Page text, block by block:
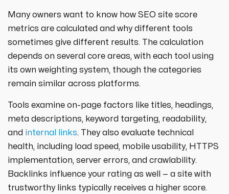
Many owners want to know how SEO site score
metrics are calculated and why different tools
sometimes give different results. The calculation
depends on several core areas, with each tool using
its own weighting system, though the categories
remain similar across platforms.
Tools examine on-page factors like titles, headings,
meta descriptions, keyword targeting, readability,
and internal links. They also evaluate technical
health, including load speed, mobile usability, HTTPS
implementation, server errors, and crawlability.
Backlinks influence your rating as well — a site with
trustworthy links typically receives a higher score.